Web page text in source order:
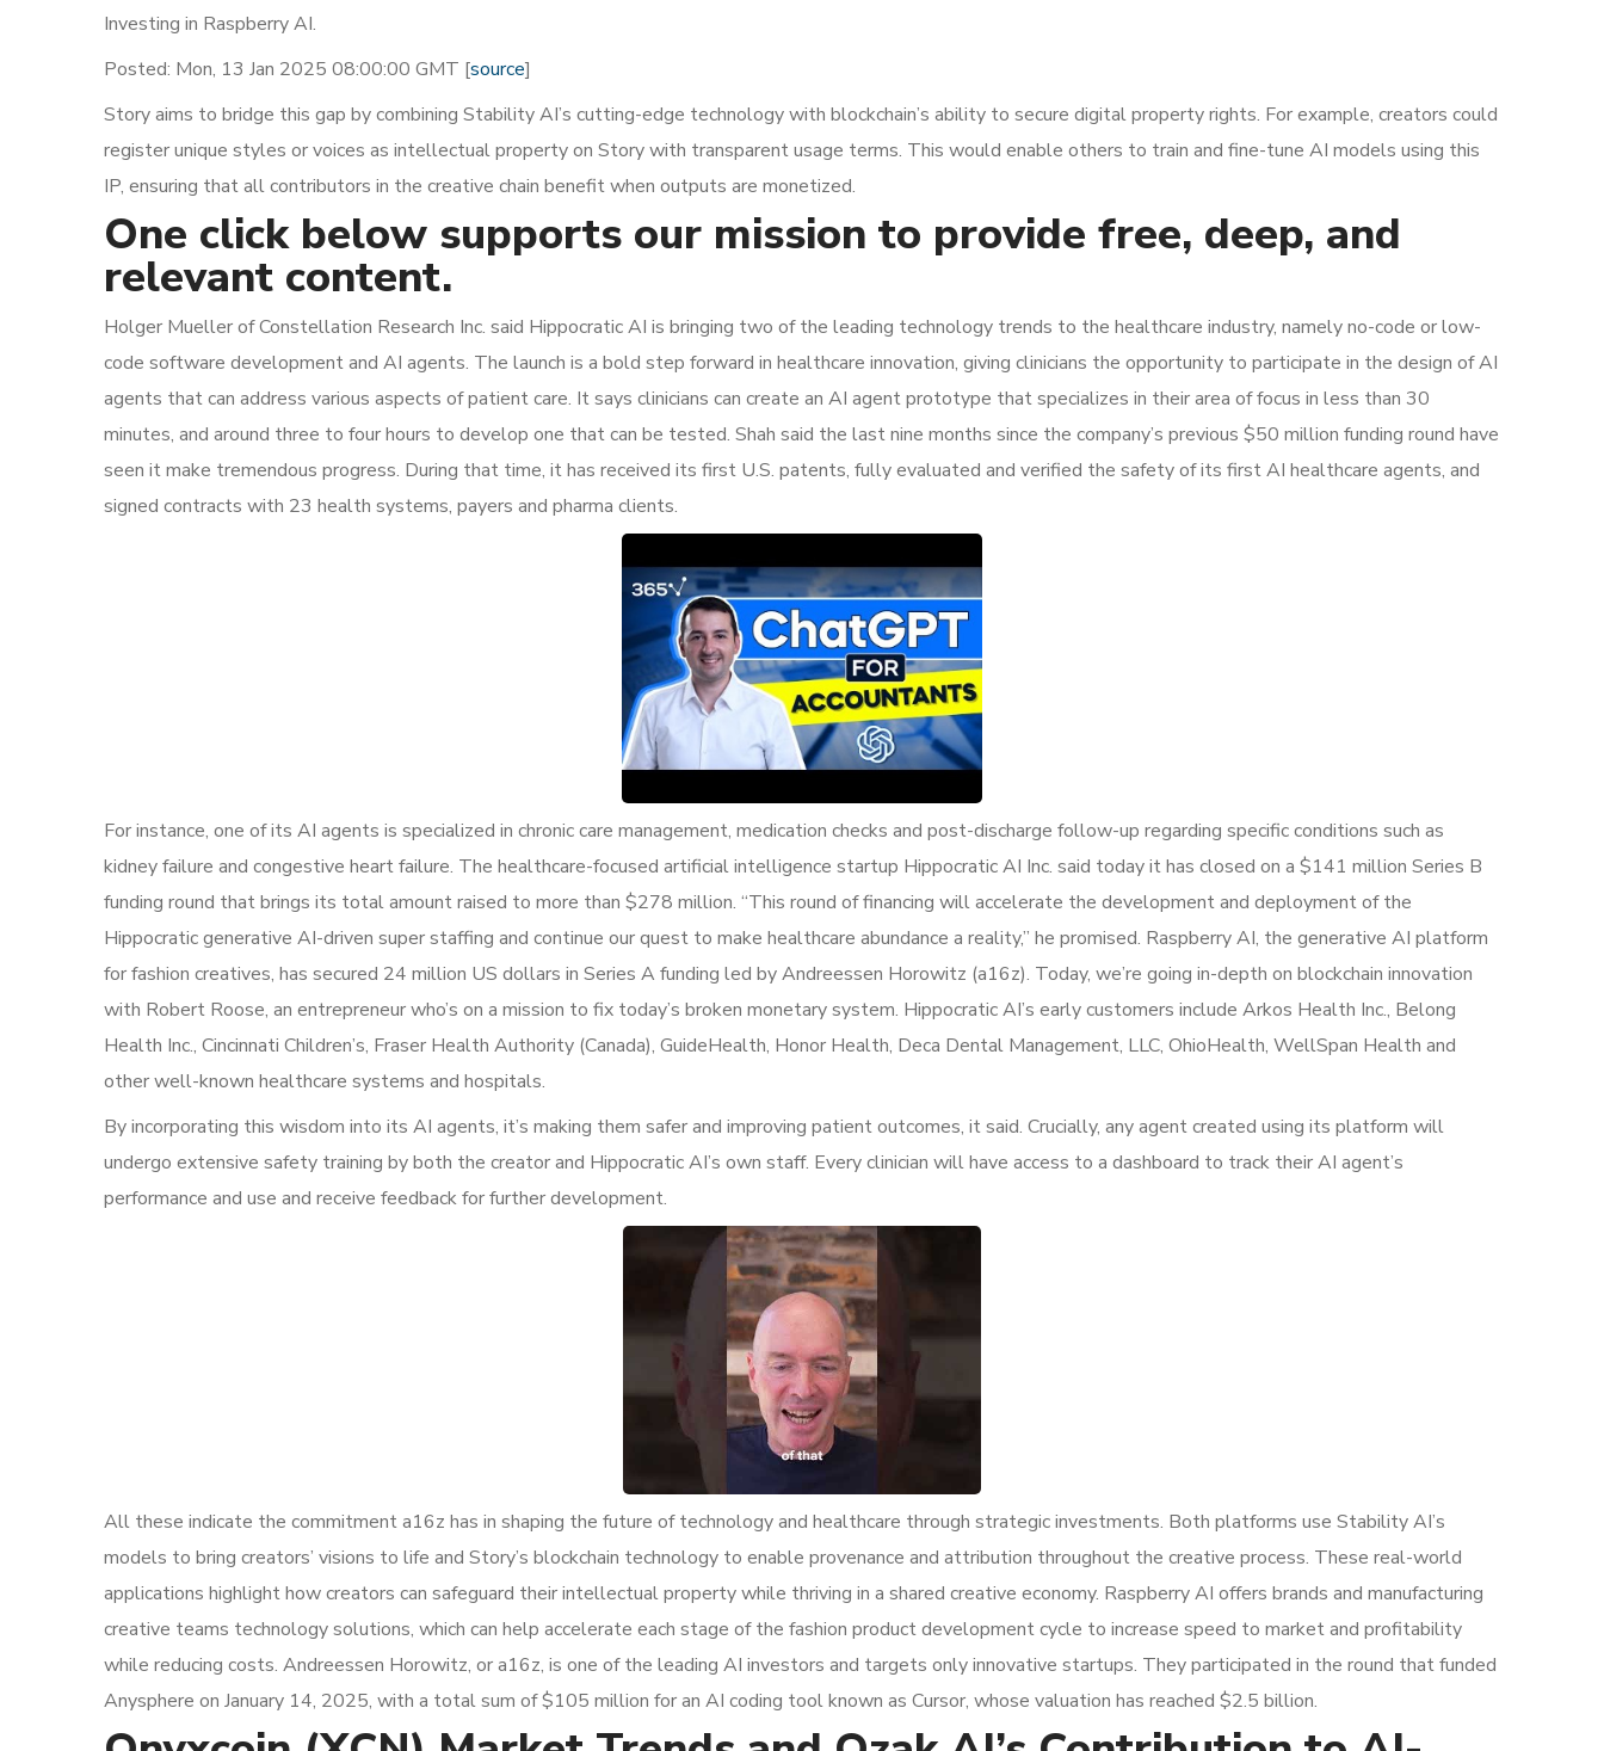
Investing in Raspberry AI.
Posted: Mon, 13 Jan 2025 08:00:00 GMT [source]
Story aims to bridge this gap by combining Stability AI’s cutting-edge technology with blockchain’s ability to secure digital property rights. For example, creators could
register unique styles or voices as intellectual property on Story with transparent usage terms. This would enable others to train and fine-tune AI models using this
IP, ensuring that all contributors in the creative chain benefit when outputs are monetized.
One click below supports our mission to provide free, deep, and
relevant content.
Holger Mueller of Constellation Research Inc. said Hippocratic AI is bringing two of the leading technology trends to the healthcare industry, namely no-code or low-
code software development and AI agents. The launch is a bold step forward in healthcare innovation, giving clinicians the opportunity to participate in the design of AI
agents that can address various aspects of patient care. It says clinicians can create an AI agent prototype that specializes in their area of focus in less than 30
minutes, and around three to four hours to develop one that can be tested. Shah said the last nine months since the company’s previous $50 million funding round have
seen it make tremendous progress. During that time, it has received its first U.S. patents, fully evaluated and verified the safety of its first AI healthcare agents, and
signed contracts with 23 health systems, payers and pharma clients.
For instance, one of its AI agents is specialized in chronic care management, medication checks and post-discharge follow-up regarding specific conditions such as
kidney failure and congestive heart failure. The healthcare-focused artificial intelligence startup Hippocratic AI Inc. said today it has closed on a $141 million Series B
funding round that brings its total amount raised to more than $278 million. “This round of financing will accelerate the development and deployment of the
Hippocratic generative AI-driven super staffing and continue our quest to make healthcare abundance a reality,” he promised. Raspberry AI, the generative AI platform
for fashion creatives, has secured 24 million US dollars in Series A funding led by Andreessen Horowitz (a16z). Today, we’re going in-depth on blockchain innovation
with Robert Roose, an entrepreneur who’s on a mission to fix today’s broken monetary system. Hippocratic AI’s early customers include Arkos Health Inc., Belong
Health Inc., Cincinnati Children’s, Fraser Health Authority (Canada), GuideHealth, Honor Health, Deca Dental Management, LLC, OhioHealth, WellSpan Health and
other well-known healthcare systems and hospitals.
By incorporating this wisdom into its AI agents, it’s making them safer and improving patient outcomes, it said. Crucially, any agent created using its platform will
undergo extensive safety training by both the creator and Hippocratic AI’s own staff. Every clinician will have access to a dashboard to track their AI agent’s
performance and use and receive feedback for further development.
All these indicate the commitment a16z has in shaping the future of technology and healthcare through strategic investments. Both platforms use Stability AI’s
models to bring creators’ visions to life and Story’s blockchain technology to enable provenance and attribution throughout the creative process. These real-world
applications highlight how creators can safeguard their intellectual property while thriving in a shared creative economy. Raspberry AI offers brands and manufacturing
creative teams technology solutions, which can help accelerate each stage of the fashion product development cycle to increase speed to market and profitability
while reducing costs. Andreessen Horowitz, or a16z, is one of the leading AI investors and targets only innovative startups. They participated in the round that funded
Anysphere on January 14, 2025, with a total sum of $105 million for an AI coding tool known as Cursor, whose valuation has reached $2.5 billion.